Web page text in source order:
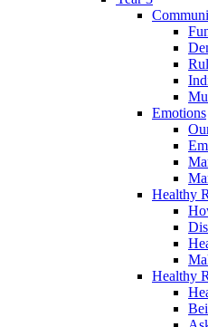
Emotions
Healthy
Healthy